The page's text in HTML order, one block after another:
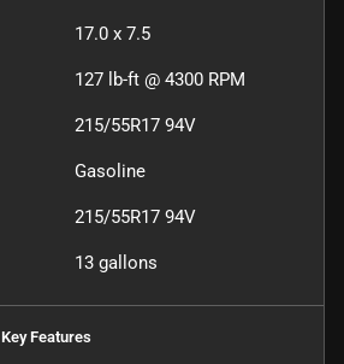
17.0 x 7.5
127 lb-ft @ 4300 RPM
215/55R17 94V
Gasoline
215/55R17 94V
13 gallons
Key Features